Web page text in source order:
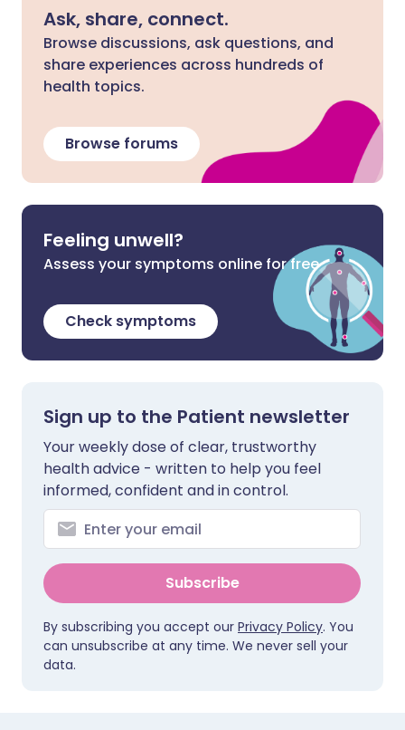
Ask, share, connect.
Browse discussions, ask questions, and
share experiences across hundreds of
health topics.
Browse forums
Feeling unwell?
Assess your symptoms online for free
Check symptoms
Sign up to the Patient newsletter
Your weekly dose of clear, trustworthy
health advice - written to help you feel
informed, confident and in control.
Subscribe
By subscribing you accept our Privacy Policy. You
can unsubscribe at any time. We never sell your
data.